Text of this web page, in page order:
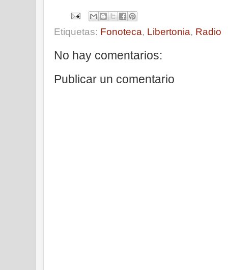
Etiquetas: Fonoteca, Libertonia, Radio
No hay comentarios:
Publicar un comentario